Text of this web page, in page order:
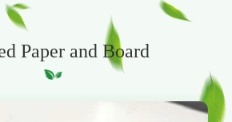
Paper and Board